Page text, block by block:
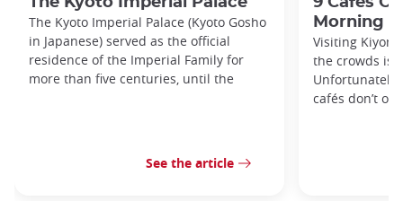
The Kyoto Imperial Palace (Kyoto Gosho
in Japanese) served as the official
residence of the Imperial Family for
more than five centuries, until the
See the article
Morning
Visiting
the crowds is
Unfortunately,
cafés don’t